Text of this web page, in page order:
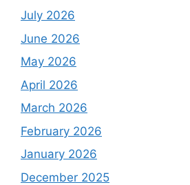
July 2026
June 2026
May 2026
April 2026
March 2026
February 2026
January 2026
December 2025